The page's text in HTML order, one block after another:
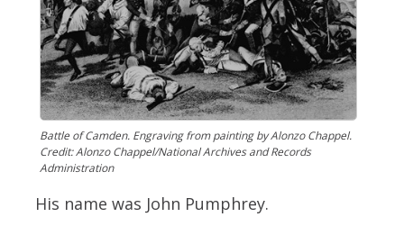
Battle of Camden. Engraving from painting by Alonzo Chappel.
Credit: Alonzo Chappel/National Archives and Records
Administration
His name was John Pumphrey.